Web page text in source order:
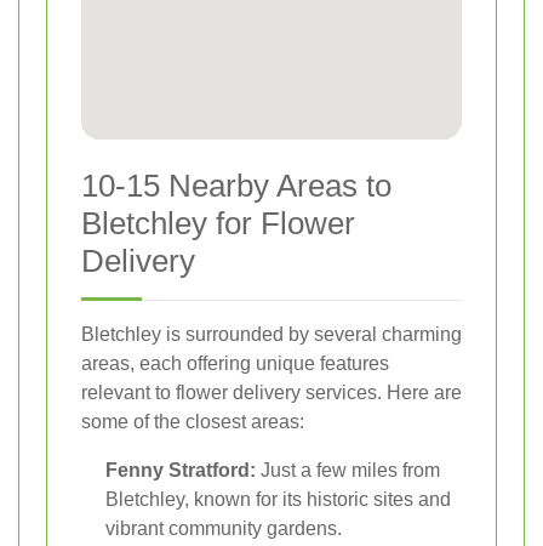
10-15 Nearby Areas to
Bletchley for Flower
Delivery
Bletchley is surrounded by several charming
areas, each offering unique features
relevant to flower delivery services. Here are
some of the closest areas:
Fenny Stratford: Just a few miles from
Bletchley, known for its historic sites and
vibrant community gardens.